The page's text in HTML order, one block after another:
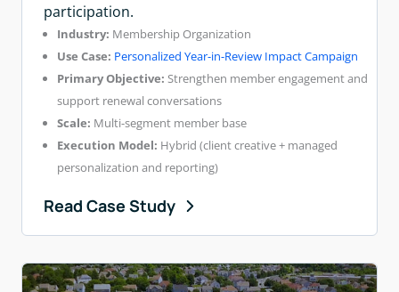
participation.
Industry: Membership Organization
Use Case: Personalized Year-in-Review Impact Campaign
Primary Objective: Strengthen member engagement and
support renewal conversations
Scale: Multi-segment member base
Execution Model: Hybrid (client creative + managed
personalization and reporting)
Read Case Study